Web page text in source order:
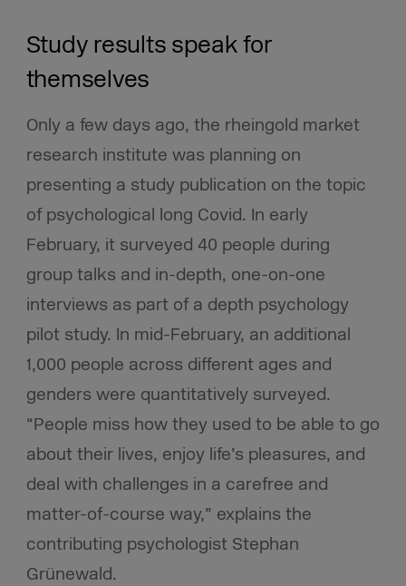
Study results speak for
themselves
Only a few days ago, the rheingold market
research institute was planning on
presenting a study publication on the topic
of psychological long Covid. In early
February, it surveyed 40 people during
group talks and in-depth, one-on-one
interviews as part of a depth psychology
pilot study. In mid-February, an additional
1,000 people across different ages and
genders were quantitatively surveyed.
“People miss how they used to be able to go
about their lives, enjoy life’s pleasures, and
deal with challenges in a carefree and
matter-of-course way,” explains the
contributing psychologist Stephan
Grünewald.